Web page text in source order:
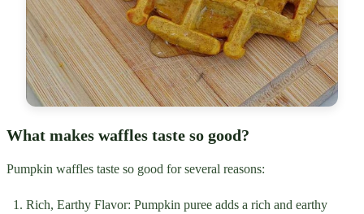
What makes waffles taste so good?
Pumpkin waffles taste so good for several reasons:
Rich, Earthy Flavor: Pumpkin puree adds a rich and earthy